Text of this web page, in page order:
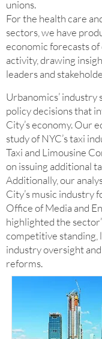
unions.
For the health care
sectors, we have
economic forecasts
activity, drawing
leaders and
Urbanomics’ industry
policy decisions that
City’s economy. Our
study of NYC’s taxi
Taxi and Limousine
on issuing additional
Additionally, our
City’s music industry
Office of Media and
highlighted the
competitive standing,
industry oversight
reforms.